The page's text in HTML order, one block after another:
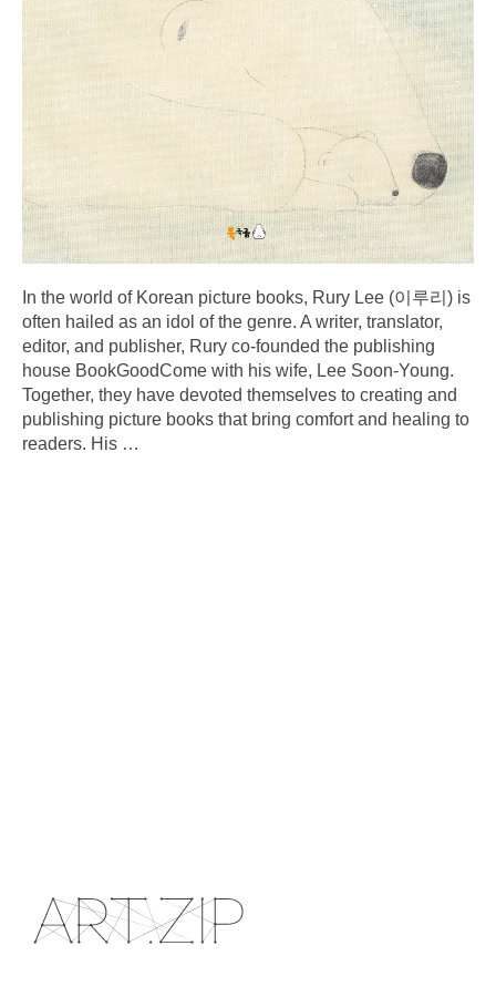
In the world of Korean picture books, Rury Lee (이루리) is
often hailed as an idol of the genre. A writer, translator,
editor, and publisher, Rury co-founded the publishing
house BookGoodCome with his wife, Lee Soon-Young.
Together, they have devoted themselves to creating and
publishing picture books that bring comfort and healing to
readers. His …